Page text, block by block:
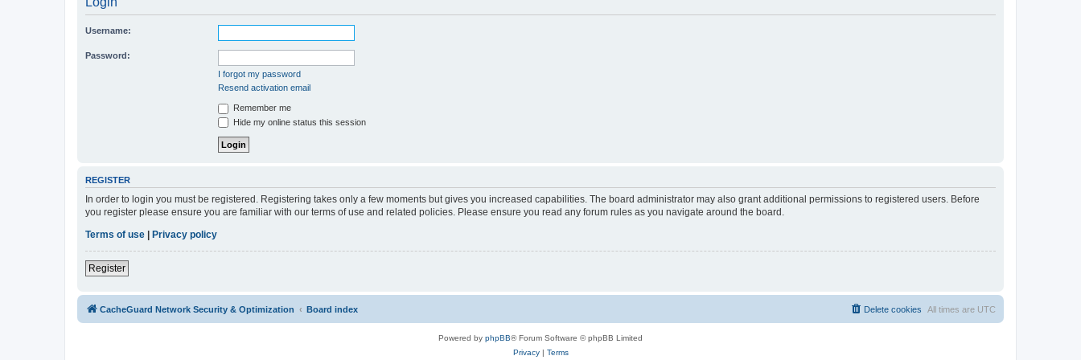
Username:
Password:
I forgot my password
Resend activation email
Remember me
Hide my online status this session
REGISTER
In order to login you must be registered. Registering takes only a few moments but gives you increased capabilities. The board administrator may also grant additional permissions to registered users. Before
you register please ensure you are familiar with our terms of use and related policies. Please ensure you read any forum rules as you navigate around the board.
Terms of use | Privacy policy
Register
CacheGuard Network Security & Optimization Board index All times are UTC
Delete cookies
Powered by phpBB® Forum Software © phpBB Limited
Privacy| Terms